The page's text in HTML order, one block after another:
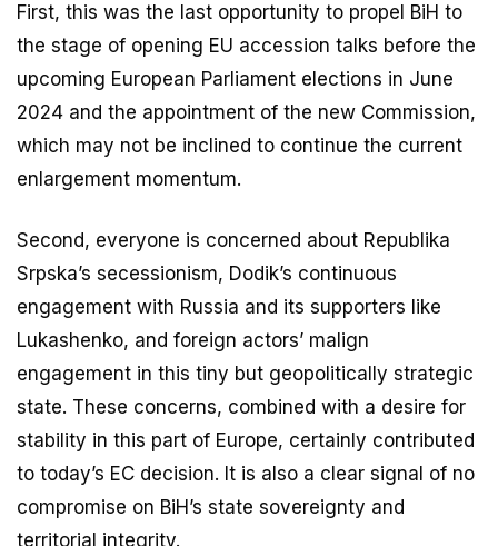
First, this was the last opportunity to propel BiH to
the stage of opening EU accession talks before the
upcoming European Parliament elections in June
2024 and the appointment of the new Commission,
which may not be inclined to continue the current
enlargement momentum.
Second, everyone is concerned about Republika
Srpska’s secessionism, Dodik’s continuous
engagement with Russia and its supporters like
Lukashenko, and foreign actors’ malign
engagement in this tiny but geopolitically strategic
state. These concerns, combined with a desire for
stability in this part of Europe, certainly contributed
to today’s EC decision. It is also a clear signal of no
compromise on BiH’s state sovereignty and
territorial integrity.